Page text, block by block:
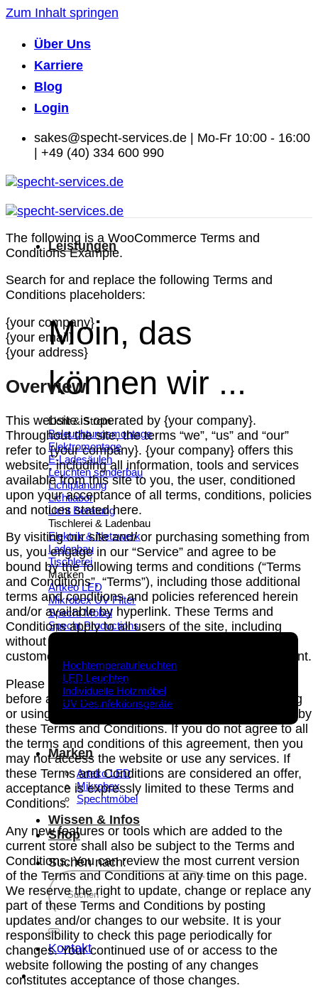
Zum Inhalt springen
Über Uns
Karriere
Blog
Login
sakes@specht-services.de | Mo-Fr 10:00 - 16:00
| +49 (40) 334 600 990
Leistungen
Moin, das
können wir ...
Licht & Strom
Beleuchtungsmontage
Elektromontage
E-Ladesäulen
Leuchten sonderbau
Lichtplanung
Lichtlabor
Licht Beratung
Tischlerei & Ladenbau
Elektrik & Netzwerk
Ladenbau
Tischlerei
Marken
Artkeo LED
Mikrobex UV FIlter
Specht Möbel
Specht Productions
Hochtemperaturleuchten
LED Leuchten
Individuelle Holzmöbel
UV Desinfektionsgeräte
Marken
Arteko LED
Mikrobex
Spechtmöbel
Wissen & Infos
Shop
Suchen nach:
Kontakt
The following is a WooCommerce Terms and
Conditions Example.
Search for and replace the following Terms and
Conditions placeholders:
{your company}
{your email}
{your address}
Overview
This website is operated by {your company}.
Throughout the site, the terms “we”, “us” and “our”
refer to {your company}. {your company} offers this
website, including all information, tools and services
available from this site to you, the user, conditioned
upon your acceptance of all terms, conditions, policies
and notices stated here.
By visiting our site and/ or purchasing something from
us, you engage in our “Service” and agree to be
bound by the following terms and conditions (“Terms
and Conditions”, “Terms”), including those additional
terms and conditions and policies referenced herein
and/or available by hyperlink. These Terms and
Conditions apply to all users of the site, including
without limitation users who are browsers, vendors,
customers, merchants, and/ or contributors of content.
Please read these Terms and Conditions carefully
before accessing or using our website. By accessing
or using any part of the site, you agree to be bound by
these Terms and Conditions. If you do not agree to all
the terms and conditions of this agreement, then you
may not access the website or use any services. If
these Terms and Conditions are considered an offer,
acceptance is expressly limited to these Terms and
Conditions.
Any new features or tools which are added to the
current store shall also be subject to the Terms and
Conditions. You can review the most current version
of the Terms and Conditions at any time on this page.
We reserve the right to update, change or replace any
part of these Terms and Conditions by posting
updates and/or changes to our website. It is your
responsibility to check this page periodically for
changes. Your continued use of or access to the
website following the posting of any changes
constitutes acceptance of those changes.